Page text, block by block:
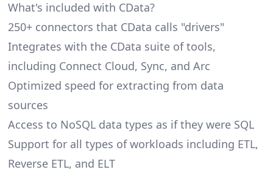
What's included with CData?
250+ connectors that CData calls "drivers"
Integrates with the CData suite of tools,
including Connect Cloud, Sync, and Arc
Optimized speed for extracting from data
sources
Access to NoSQL data types as if they were SQL
Support for all types of workloads including ETL,
Reverse ETL, and ELT